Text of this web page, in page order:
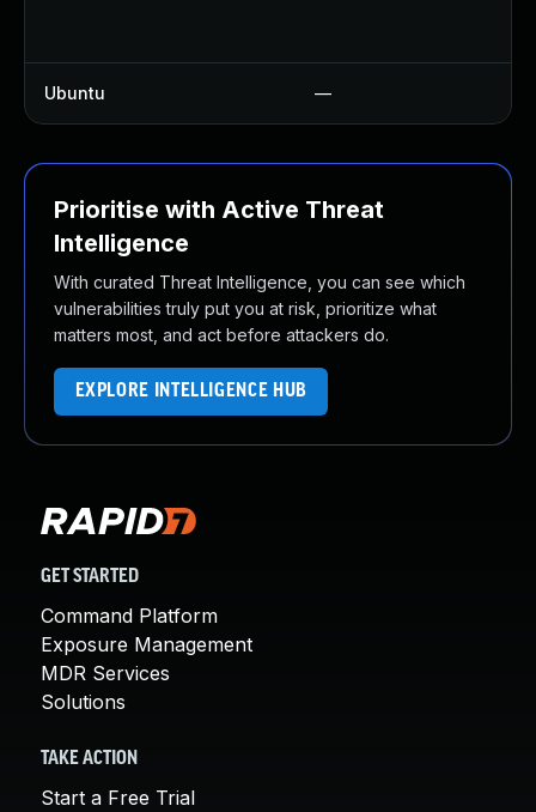
Ubuntu —
Prioritise with Active Threat
Intelligence
With curated Threat Intelligence, you can see which
vulnerabilities truly put you at risk, prioritize what
matters most, and act before attackers do.
EXPLORE INTELLIGENCE HUB
GET STARTED
Command Platform
Exposure Management
MDR Services
Solutions
TAKE ACTION
Start a Free Trial